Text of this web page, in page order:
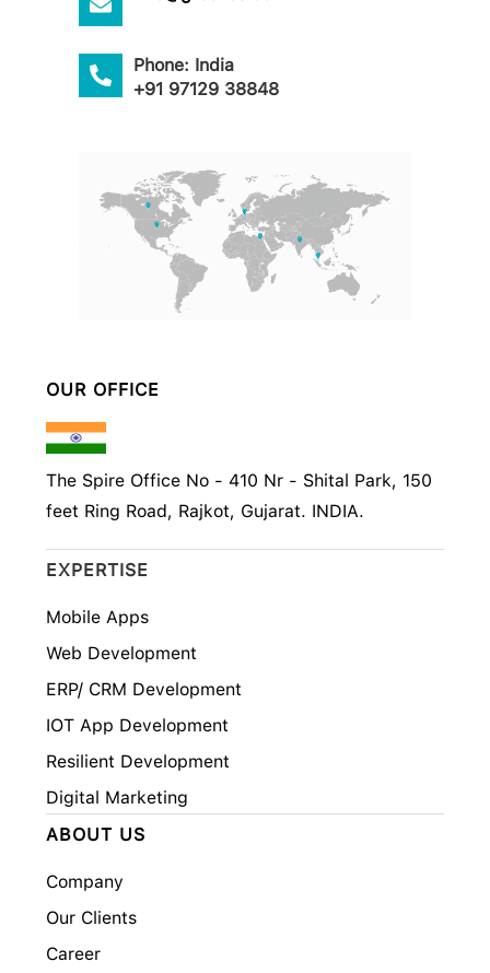
Phone: India
+91 97129 38848
OUR OFFICE
The Spire Office No - 410 Nr - Shital Park, 150
feet Ring Road, Rajkot, Gujarat. INDIA.
EXPERTISE
Mobile Apps
Web Development
ERP/ CRM Development
IOT App Development
Resilient Development
Digital Marketing
ABOUT US
Company
Our Clients
Career